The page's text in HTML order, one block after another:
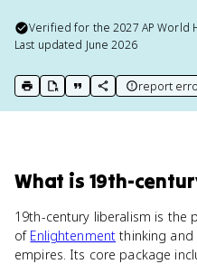
Verified for the2027 AP World
Last updated June 2026
print key term
export to Google Doc
copy citation
copy link to this
report
What is 19th-
19th-century liberalism is the
of Enlightenment thinking and
empires. Its core package